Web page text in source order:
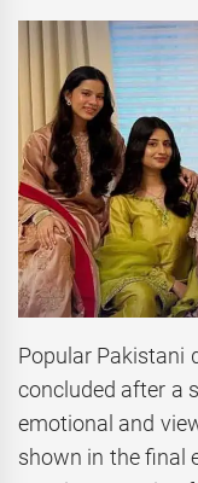
Popular Pakistani
concluded after a
emotional and
shown in the final